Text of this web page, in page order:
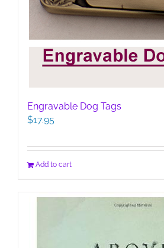
Engravable Dog Tags
$17.95
Add to cart